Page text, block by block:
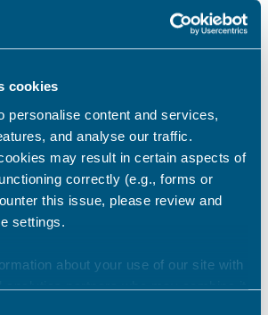
cookies
personalise content and services,
and analyse our traffic.
may result in certain aspects of
correctly (e.g., forms or
this issue, please review and
settings.
about your use of our site with
analytics partners who may combine it
Winter Gardens, Margate –
Confirmation
identifies preferred
Winter Gardens
search for a new operator for
Gardens